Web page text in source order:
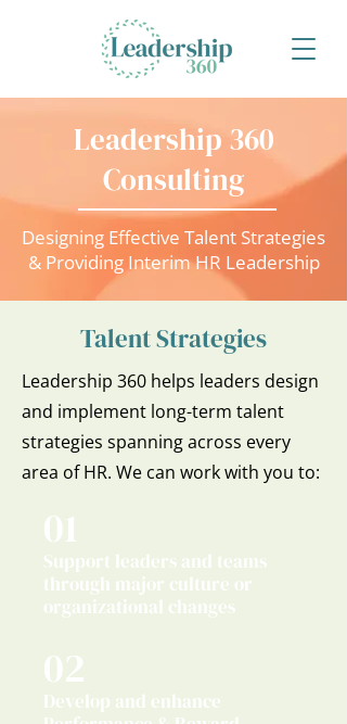
Leadership 360
Consulting
Designing Effective Talent Strategies
& Providing Interim HR Leadership
Talent Strategies
Leadership 360 helps leaders design
and implement long-term talent
strategies spanning across every
area of HR. We can work with you to:
01
Support leaders and teams
through major culture or
organizational changes
02
Develop and enhance